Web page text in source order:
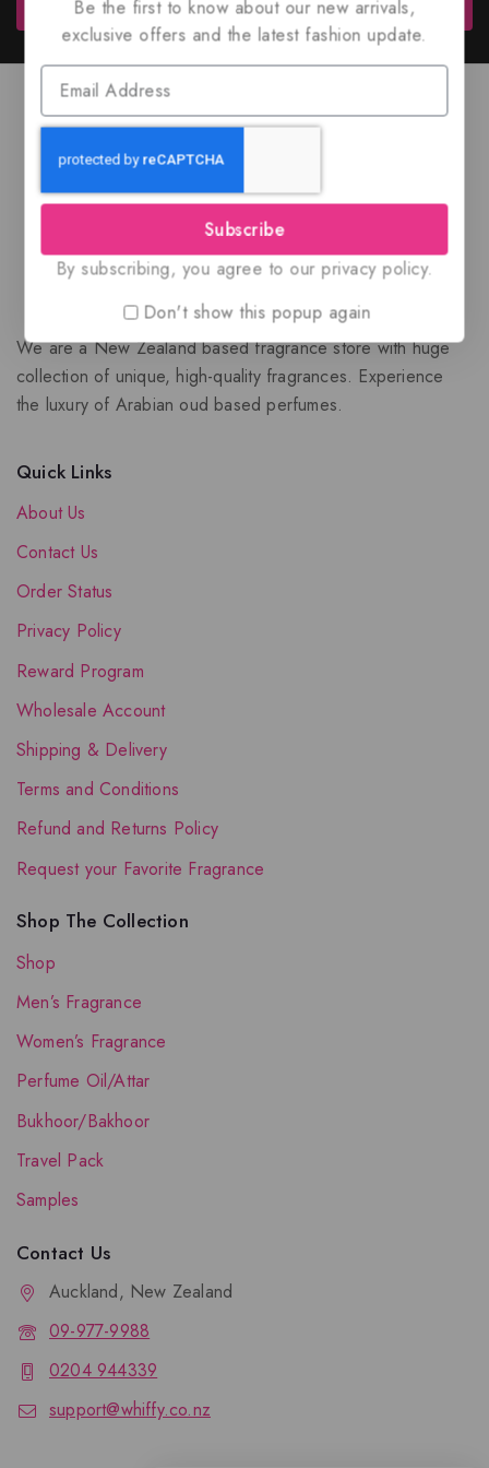
We are a New Zealand based fragrance store with huge
collection of unique, high-quality fragrances. Experience
the luxury of Arabian oud based perfumes.
Quick Links
About Us
Contact Us
Order Status
Privacy Policy
Reward Program
Wholesale Account
Shipping & Delivery
Terms and Conditions
Refund and Returns Policy
Request your Favorite Fragrance
Shop The Collection
Shop
Men’s Fragrance
Women’s Fragrance
Perfume Oil/Attar
Bukhoor/Bakhoor
Travel Pack
Samples
Contact Us
Auckland, New Zealand
09-977-9988
0204 944339
support@whiffy.co.nz
Be the first to know about our new arrivals,
exclusive offers and the latest fashion update.
Subscribe
By subscribing, you agree to our privacy policy.
Don't show this popup again